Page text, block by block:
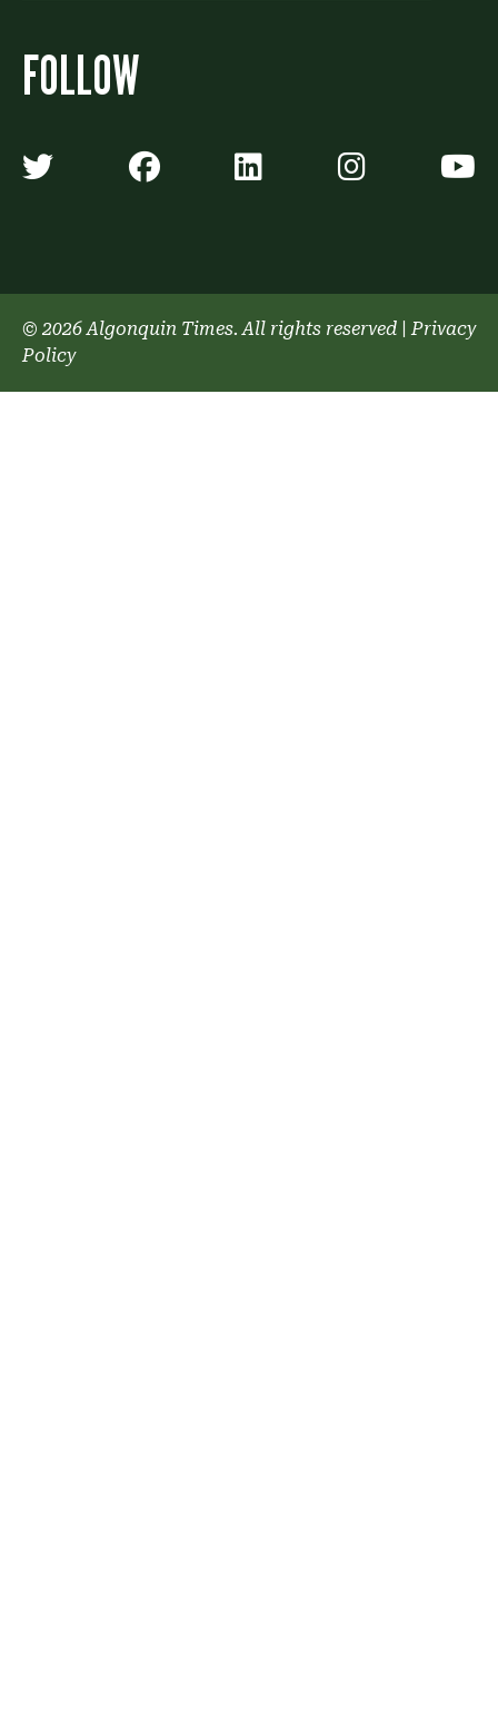
FOLLOW
Algonquin Times' Twitter
Algonquin Times'
Algonquin
© 2026 Algonquin Times. All rights reserved |Privacy
Policy